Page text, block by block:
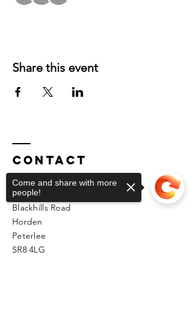
Share this event
Contact
Unit 2 Phoenix Workshops
Blackhills Road
Horden
Peterlee
SR8 4LG
Come and share with more
people!